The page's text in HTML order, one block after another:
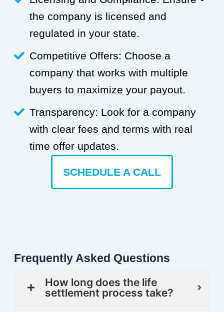
the company is licensed and
regulated in your state.
Competitive Offers: Choose a
company that works with multiple
buyers to maximize your payout.
Transparency: Look for a company
with clear fees and terms with real
time offer updates.
SCHEDULE A CALL
Frequently Asked Questions
How long does the life
settlement process take?